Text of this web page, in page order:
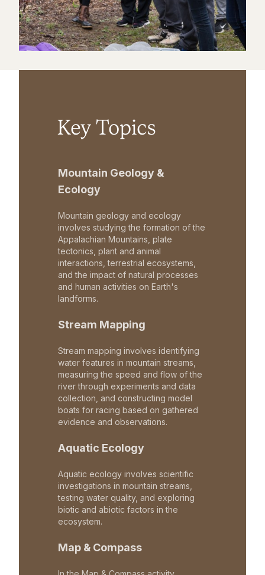
Key Topics
Mountain Geology &
Ecology
Mountain geology and ecology
involves studying the formation of the
Appalachian Mountains, plate
tectonics, plant and animal
interactions, terrestrial ecosystems,
and the impact of natural processes
and human activities on Earth's
landforms.
Stream Mapping
Stream mapping involves identifying
water features in mountain streams,
measuring the speed and flow of the
river through experiments and data
collection, and constructing model
boats for racing based on gathered
evidence and observations.
Aquatic Ecology
Aquatic ecology involves scientific
investigations in mountain streams,
testing water quality, and exploring
biotic and abiotic factors in the
ecosystem.
Map & Compass